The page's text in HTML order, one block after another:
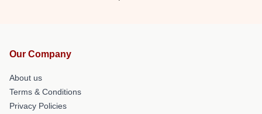
Our Company
About us
Terms & Conditions
Privacy Policies